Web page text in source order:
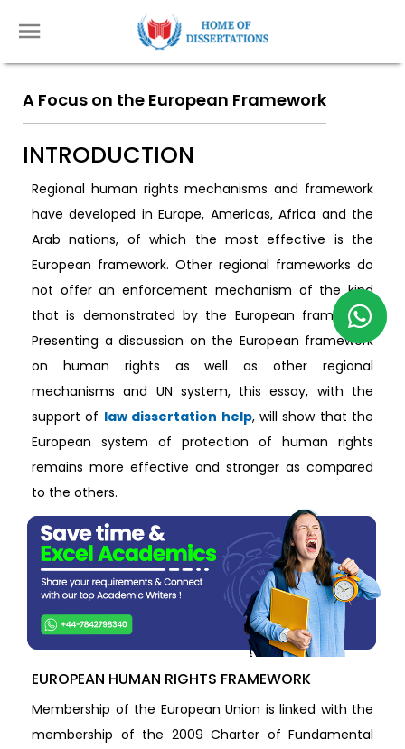
A Focus on the European Framework
INTRODUCTION
Regional human rights mechanisms and framework
have developed in Europe, Americas, Africa and the
Arab nations, of which the most effective is the
European framework. Other regional frameworks do
not offer an enforcement mechanism of the kind
that is demonstrated by the European framework.
Presenting a discussion on the European framework
on human rights as well as other regional
mechanisms and UN system, this essay, with the
support of law dissertation help, will show that the
European system of protection of human rights
remains more effective and stronger as compared
to the others.
EUROPEAN HUMAN RIGHTS FRAMEWORK
Membership of the European Union is linked with the
membership of the 2009 Charter of Fundamental